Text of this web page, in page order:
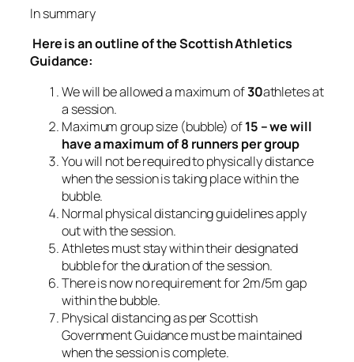
In summary
Here is an outline of the Scottish Athletics
Guidance:
We will be allowed a maximum of30athletes at
a session.
Maximum group size (bubble) of15 – we will
have a maximum of 8 runners per group
You will not be required to physically distance
when the session is taking place within the
bubble.
Normal physical distancing guidelines apply
out with the session.
Athletes must stay within their designated
bubble for the duration of the session.
There is now no requirement for 2m/5m gap
within the bubble.
Physical distancing as per Scottish
Government Guidance must be maintained
when the session is complete.